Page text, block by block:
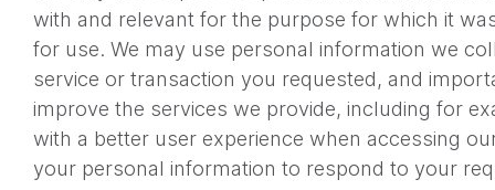
with and relevant for the purpose for which it
for use. We may use personal information we
service or transaction you requested, and
improve the services we provide, including for
with a better user experience when accessing
your personal information to respond to your